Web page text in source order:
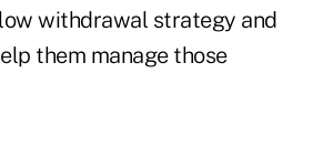
withdrawal strategy and
them manage those